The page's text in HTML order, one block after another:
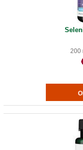
200